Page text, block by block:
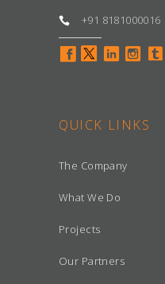
+91 8181000016
QUICK LINKS
The Company
What We Do
Projects
Our Partners